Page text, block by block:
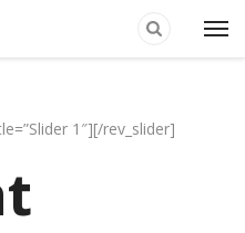
1″][/rev_slider]